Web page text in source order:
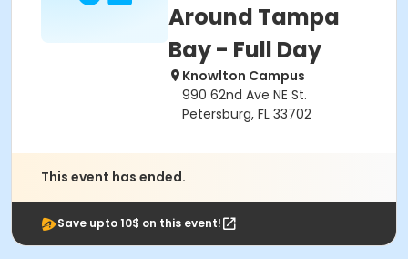
Around Tampa
Bay - Full Day
Knowlton Campus
990 62nd Ave NE St.
Petersburg, FL 33702
This event has ended.
Save upto 10$ on this event!